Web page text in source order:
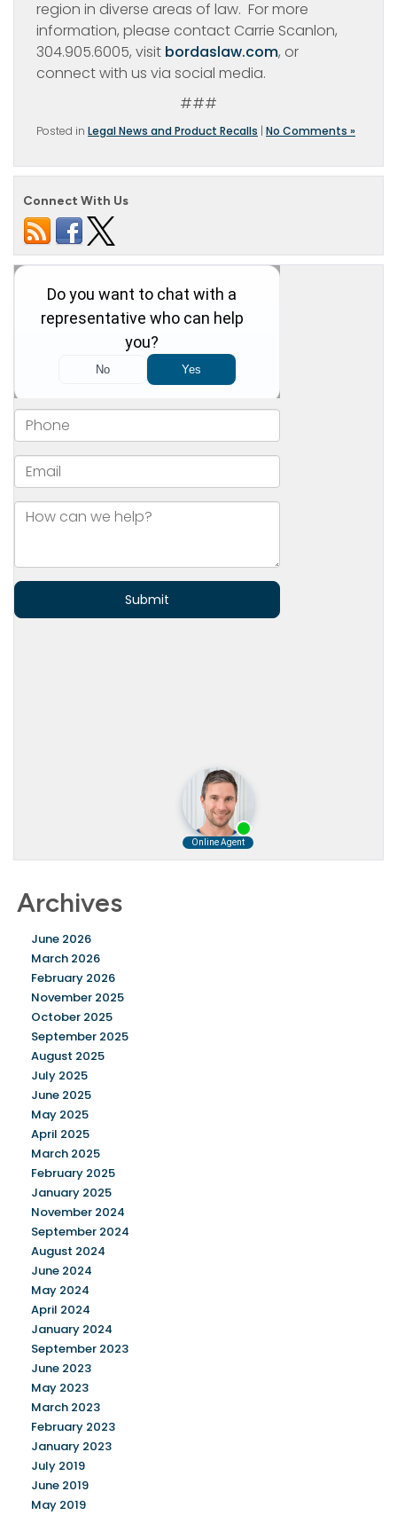
region in diverse areas of law. For more
information, please contact Carrie Scanlon,
304.905.6005, visit bordaslaw.com, or
connect with us via social media.
###
Posted in Legal News and Product Recalls | No Comments »
Connect With Us
Archives
June 2026
March 2026
February 2026
November 2025
October 2025
September 2025
August 2025
July 2025
June 2025
May 2025
April 2025
March 2025
February 2025
January 2025
November 2024
September 2024
August 2024
June 2024
May 2024
April 2024
January 2024
September 2023
June 2023
May 2023
March 2023
February 2023
January 2023
July 2019
June 2019
May 2019